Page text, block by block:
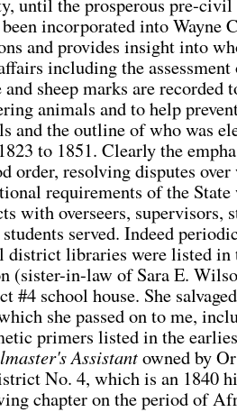
incorporated into Wayne
and provides insight into
including the
sheep marks are recorded
animals and to help
and the outline of who was
to 1851. Clearly the
order, resolving disputes
requirements of the
with overseers, supervisors,
served. Indeed
district libraries were listed
(sister-in-law of Sara E.
#4 school house. She
she passed on to me,
primers listed in the
Assistantowned by
No. 4, which is an 1840
chapter on the period of